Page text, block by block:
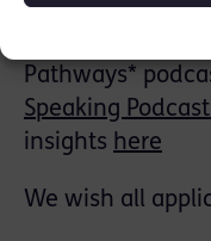
Pathways*
Speaking
insights here
We wish all